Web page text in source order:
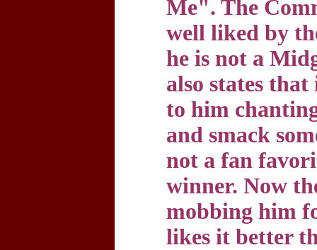
Me". The
well liked by
he is not a
also states
to him
and smack
not a fan
winner. Now
mobbing him
likes it better